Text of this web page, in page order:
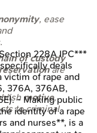
, ease
.
of custody
are
motive,
to criminal
228A IPC***
deals
of rape and
376A, 376AB,
- Making public
identity of a rape
and nurses**, is a